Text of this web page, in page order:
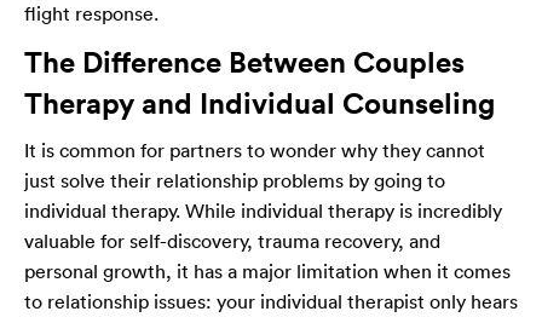
flight response.
The Difference Between Couples
Therapy and Individual Counseling
It is common for partners to wonder why they cannot
just solve their relationship problems by going to
individual therapy. While individual therapy is incredibly
valuable for self-discovery, trauma recovery, and
personal growth, it has a major limitation when it comes
to relationship issues: your individual therapist only hears